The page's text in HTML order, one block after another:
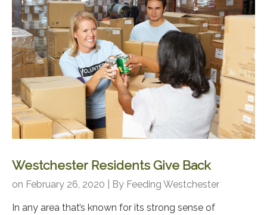
Westchester Residents Give Back
on February 26, 2020 | By Feeding Westchester
In any area that’s known for its strong sense of